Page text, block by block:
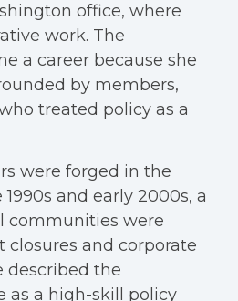
office, where
work. The
a career because she
by members,
treated policy as a
were forged in the
and early 2000s, a
communities were
and corporate
described the
as a high-skill policy